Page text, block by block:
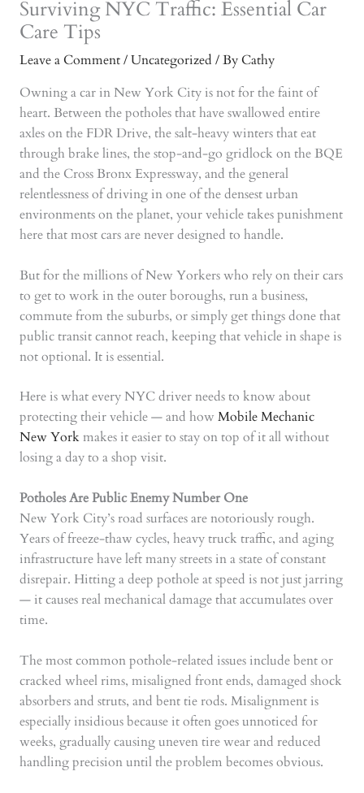
Surviving NYC Traffic: Essential Car
Care Tips
Leave a Comment/Uncategorized / ByCathy
Owning a car in New York City is not for the faint of
heart. Between the potholes that have swallowed entire
axles on the FDR Drive, the salt-heavy winters that eat
through brake lines, the stop-and-go gridlock on the BQE
and the Cross Bronx Expressway, and the general
relentlessness of driving in one of the densest urban
environments on the planet, your vehicle takes punishment
here that most cars are never designed to handle.
But for the millions of New Yorkers who rely on their cars
to get to work in the outer boroughs, run a business,
commute from the suburbs, or simply get things done that
public transit cannot reach, keeping that vehicle in shape is
not optional. It is essential.
Here is what every NYC driver needs to know about
protecting their vehicle — and how Mobile Mechanic
New Yorkmakes it easier to stay on top of it all without
losing a day to a shop visit.
Potholes Are Public Enemy Number One
New York City’s road surfaces are notoriously rough.
Years of freeze-thaw cycles, heavy truck traffic, and aging
infrastructure have left many streets in a state of constant
disrepair. Hitting a deep pothole at speed is not just jarring
— it causes real mechanical damage that accumulates over
time.
The most common pothole-related issues include bent or
cracked wheel rims, misaligned front ends, damaged shock
absorbers and struts, and bent tie rods. Misalignment is
especially insidious because it often goes unnoticed for
weeks, gradually causing uneven tire wear and reduced
handling precision until the problem becomes obvious.